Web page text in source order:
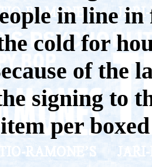
in line
cold for
of the
signing to
per